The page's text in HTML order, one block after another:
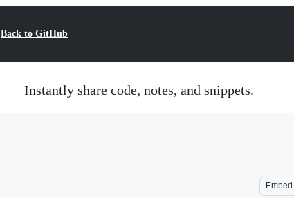
Back to GitHub
Instantly share code, notes, and snippets.
Embed